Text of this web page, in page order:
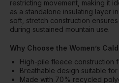
restricting movement, making it
as a standalone insulating layer
soft, stretch construction
during sustained mountain use.
Why Choose the Women’s
High-pile fleece construction
Breathable design suitable
Made with 70% recycled